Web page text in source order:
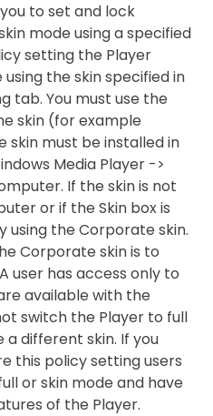
to set and lock
mode using a specified
setting the Player
the skin specified in
tab. You must use the
skin (for example
skin must be installed in
Media Player ->
If the skin is not
or if the Skin box is
using the Corporate skin.
Corporate skin is to
user has access only to
available with the
switch the Player to full
different skin. If you
this policy setting users
or skin mode and have
of the Player.